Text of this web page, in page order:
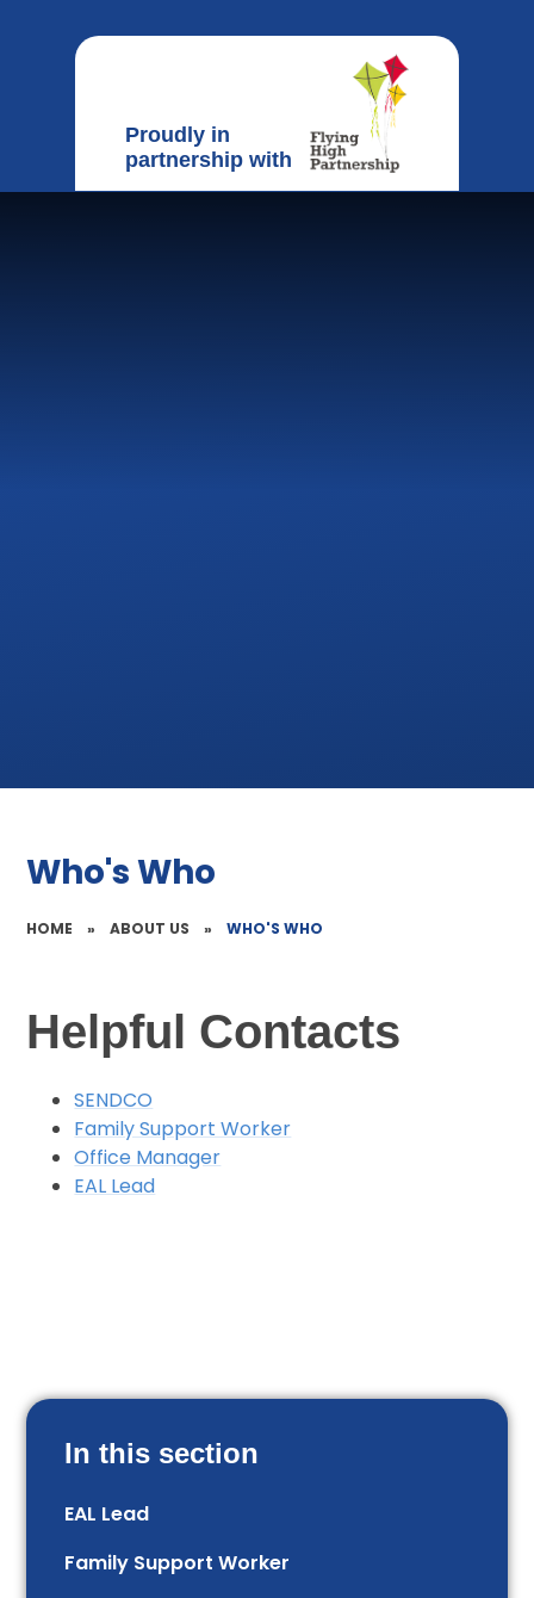
Proudly in
partnership with
Who's Who
HOME » ABOUT US » WHO'S WHO
Helpful Contacts
SENDCO
Family Support Worker
Office Manager
EAL Lead
In this section
EAL Lead
Family Support Worker